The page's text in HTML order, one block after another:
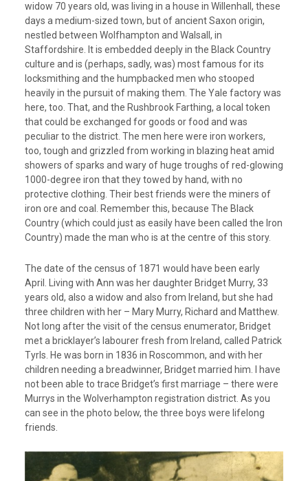
widow 70 years old, was living in a house in Willenhall, these
days a medium-sized town, but of ancient Saxon origin,
nestled between Wolfhampton and Walsall, in
Staffordshire. It is embedded deeply in the Black Country
culture and is (perhaps, sadly, was) most famous for its
locksmithing and the humpbacked men who stooped
heavily in the pursuit of making them. The Yale factory was
here, too. That, and the Rushbrook Farthing, a local token
that could be exchanged for goods or food and was
peculiar to the district. The men here were iron workers,
too, tough and grizzled from working in blazing heat amid
showers of sparks and wary of huge troughs of red-glowing
1000-degree iron that they towed by hand, with no
protective clothing. Their best friends were the miners of
iron ore and coal. Remember this, because The Black
Country (which could just as easily have been called the Iron
Country) made the man who is at the centre of this story.
The date of the census of 1871 would have been early
April. Living with Ann was her daughter Bridget Murry, 33
years old, also a widow and also from Ireland, but she had
three children with her – Mary Murry, Richard and Matthew.
Not long after the visit of the census enumerator, Bridget
met a bricklayer’s labourer fresh from Ireland, called Patrick
Tyrls. He was born in 1836 in Roscommon, and with her
children needing a breadwinner, Bridget married him. I have
not been able to trace Bridget’s first marriage – there were
Murrys in the Wolverhampton registration district. As you
can see in the photo below, the three boys were lifelong
friends.